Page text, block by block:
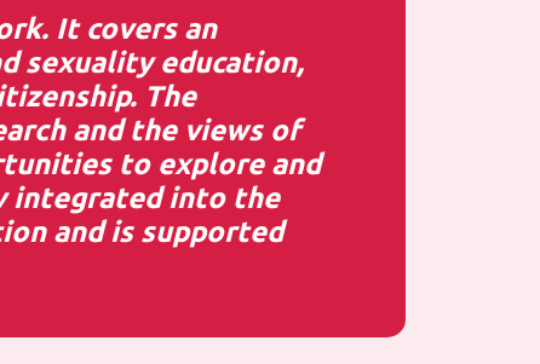
It covers an
sexuality education,
The
and the views of
to explore and
integrated into the
and is supported